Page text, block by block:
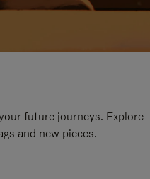
future journeys. Explore
and new pieces.